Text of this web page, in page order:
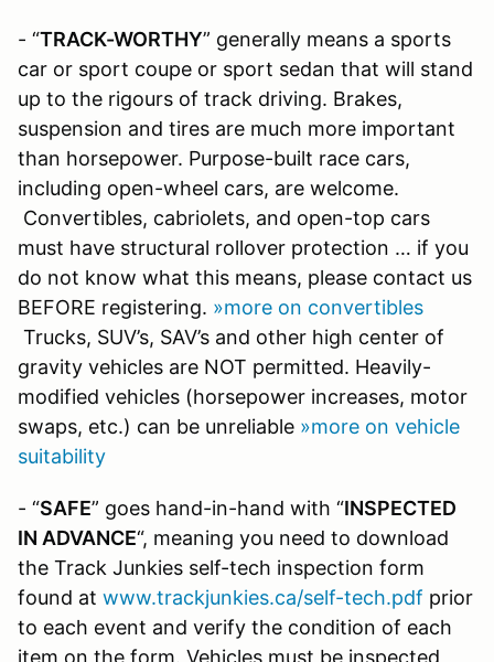
- “TRACK-WORTHY” generally means a sports
car or sport coupe or sport sedan that will stand
up to the rigours of track driving. Brakes,
suspension and tires are much more important
than horsepower. Purpose-built race cars,
including open-wheel cars, are welcome.
Convertibles, cabriolets, and open-top cars
must have structural rollover protection … if you
do not know what this means, please contact us
BEFORE registering. »more on convertibles
Trucks, SUV’s, SAV’s and other high center of
gravity vehicles are NOT permitted. Heavily-
modified vehicles (horsepower increases, motor
swaps, etc.) can be unreliable »more on vehicle
suitability
- “SAFE” goes hand-in-hand with “INSPECTED
IN ADVANCE“, meaning you need to download
the Track Junkies self-tech inspection form
found at www.trackjunkies.ca/self-tech.pdf prior
to each event and verify the condition of each
item on the form. Vehicles must be inspected